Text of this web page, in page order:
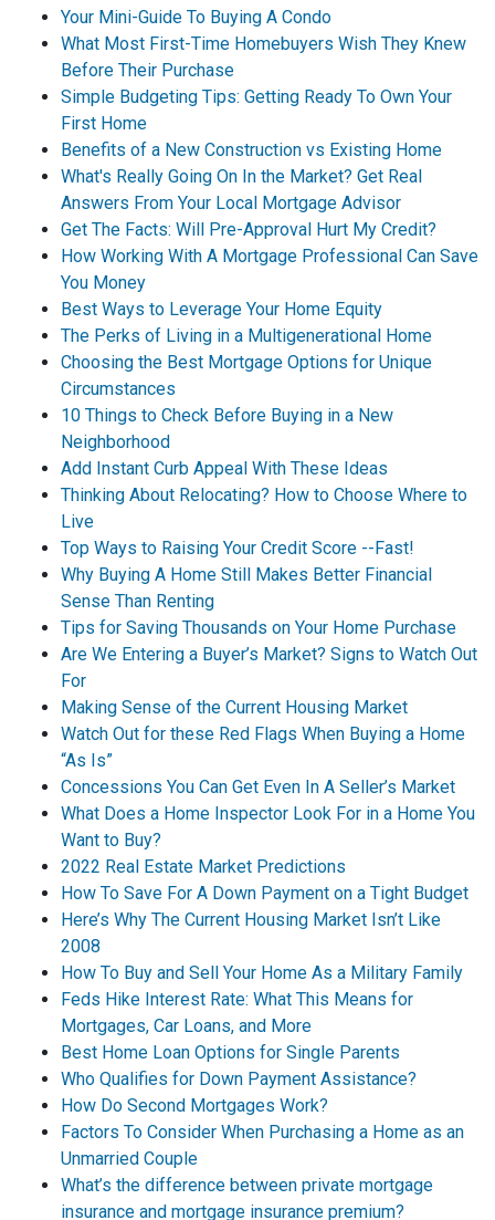
Your Mini-Guide To Buying A Condo
What Most First-Time Homebuyers Wish They Knew
Before Their Purchase
Simple Budgeting Tips: Getting Ready To Own Your
First Home
Benefits of a New Construction vs Existing Home
What's Really Going On In the Market? Get Real
Answers From Your Local Mortgage Advisor
Get The Facts: Will Pre-Approval Hurt My Credit?
How Working With A Mortgage Professional Can Save
You Money
Best Ways to Leverage Your Home Equity
The Perks of Living in a Multigenerational Home
Choosing the Best Mortgage Options for Unique
Circumstances
10 Things to Check Before Buying in a New
Neighborhood
Add Instant Curb Appeal With These Ideas
Thinking About Relocating? How to Choose Where to
Live
Top Ways to Raising Your Credit Score --Fast!
Why Buying A Home Still Makes Better Financial
Sense Than Renting
Tips for Saving Thousands on Your Home Purchase
Are We Entering a Buyer’s Market? Signs to Watch Out
For
Making Sense of the Current Housing Market
Watch Out for these Red Flags When Buying a Home
“As Is”
Concessions You Can Get Even In A Seller’s Market
What Does a Home Inspector Look For in a Home You
Want to Buy?
2022 Real Estate Market Predictions
How To Save For A Down Payment on a Tight Budget
Here’s Why The Current Housing Market Isn’t Like
2008
How To Buy and Sell Your Home As a Military Family
Feds Hike Interest Rate: What This Means for
Mortgages, Car Loans, and More
Best Home Loan Options for Single Parents
Who Qualifies for Down Payment Assistance?
How Do Second Mortgages Work?
Factors To Consider When Purchasing a Home as an
Unmarried Couple
What’s the difference between private mortgage
insurance and mortgage insurance premium?